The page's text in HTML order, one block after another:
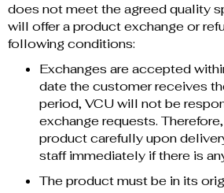
does not meet the agreed quality
will offer a product exchange or
following conditions:
Exchanges are accepted
date the customer receives
period, VCU will not be
exchange requests.
product carefully upon
staff immediately if there is
The product must be in its